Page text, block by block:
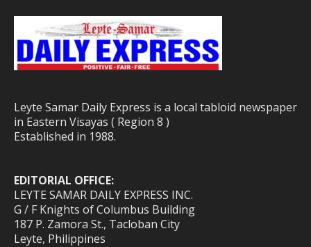
Leyte Samar Daily Express is a local tabloid newspaper
in Eastern Visayas ( Region 8 )
Established in 1988.
EDITORIAL OFFICE:
LEYTE SAMAR DAILY EXPRESS INC.
G / F Knights of Columbus Building
187 P. Zamora St., Tacloban City
Leyte, Philippines